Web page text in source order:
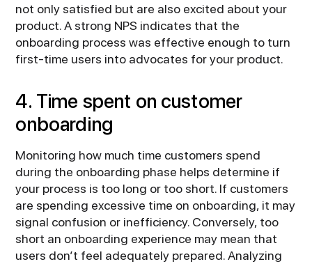
not only satisfied but are also excited about your
product. A strong NPS indicates that the
onboarding process was effective enough to turn
first-time users into advocates for your product.
4. Time spent on customer
onboarding
Monitoring how much time customers spend
during the onboarding phase helps determine if
your process is too long or too short. If customers
are spending excessive time on onboarding, it may
signal confusion or inefficiency. Conversely, too
short an onboarding experience may mean that
users don’t feel adequately prepared. Analyzing